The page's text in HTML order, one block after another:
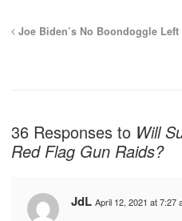
Joe Biden’s No Boondoggle
36 Responses to Will
Red Flag Gun Raids?
JdL April 12, 2021 at 7:27